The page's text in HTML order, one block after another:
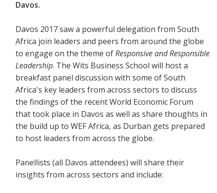
Davos.
Davos 2017 saw a powerful delegation from South
Africa join leaders and peers from around the globe
to engage on the theme ofResponsive and Responsible
Leadership. The Wits Business School will host a
breakfast panel discussion with some of South
Africa's key leaders from across sectors to discuss
the findings of the recent World Economic Forum
that took place in Davos as well as share thoughts in
the build up to WEF Africa, as Durban gets prepared
to host leaders from across the globe.
Panellists (all Davos attendees) will share their
insights from across sectors and include: